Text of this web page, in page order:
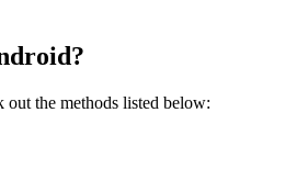
the methods listed below: